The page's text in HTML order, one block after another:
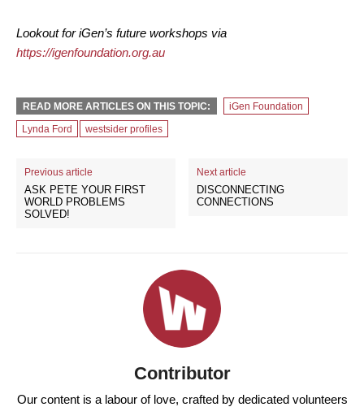
Lookout for iGen’s future workshops via
https://igenfoundation.org.au
READ MORE ARTICLES ON THIS TOPIC:
iGen Foundation
Lynda Ford
westsider profiles
Previous article
ASK PETE YOUR FIRST
WORLD PROBLEMS
SOLVED!
Next article
DISCONNECTING
CONNECTIONS
Contributor
Our content is a labour of love, crafted by dedicated volunteers